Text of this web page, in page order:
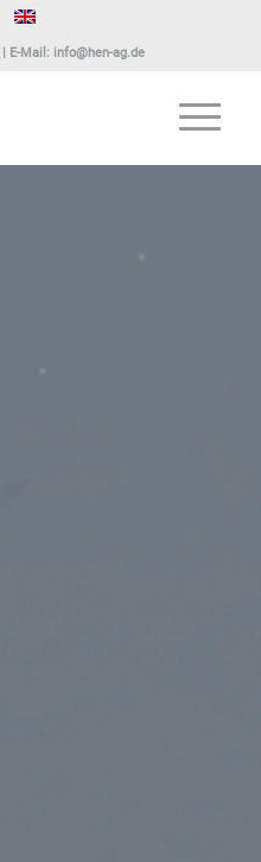
| E-Mail: info@hen-ag.de